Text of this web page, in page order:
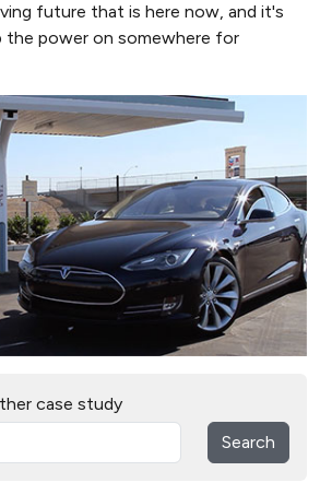
future that is here now, and it's
the power on somewhere for
case study
Search